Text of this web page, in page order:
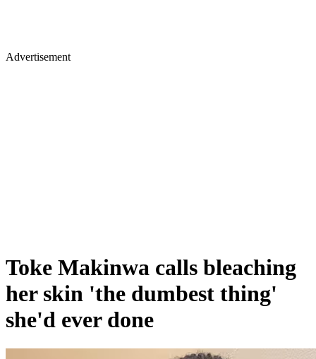
Advertisement
Toke Makinwa calls bleaching
her skin 'the dumbest thing'
she'd ever done